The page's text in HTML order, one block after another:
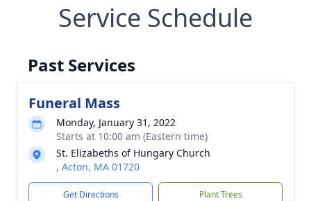
Service Schedule
Past Services
Funeral Mass
Monday, January 31, 2022
Starts at 10:00 am (Eastern time)
St. Elizabeths of Hungary Church
, Acton, MA 01720
Get Directions Plant Trees